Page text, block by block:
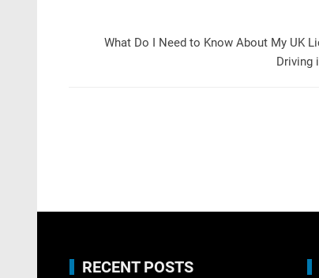
What Do I Need to Know About My UK
Driving
RECENT POSTS